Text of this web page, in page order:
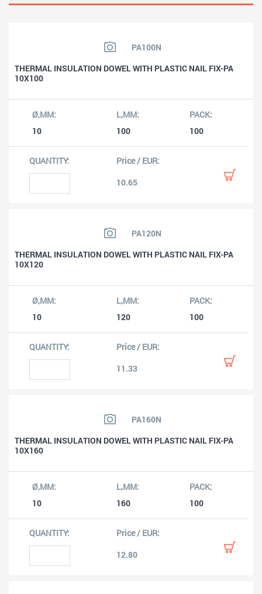
PA100N
THERMAL INSULATION DOWEL WITH PLASTIC NAIL FIX-PA
10X100
10 100 100
10.65
PA120N
THERMAL INSULATION DOWEL WITH PLASTIC NAIL FIX-PA
10X120
10 120 100
11.33
PA160N
THERMAL INSULATION DOWEL WITH PLASTIC NAIL FIX-PA
10X160
10 160 100
12.80